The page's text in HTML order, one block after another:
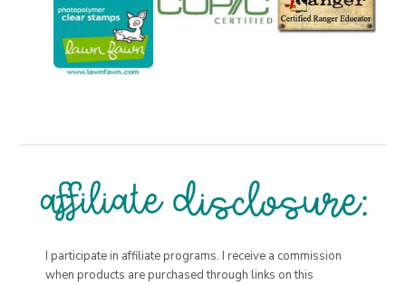
I participate in affiliate programs. I receive a commission
when products are purchased through links on this